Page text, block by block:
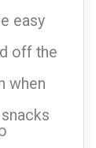
easy
off the
when